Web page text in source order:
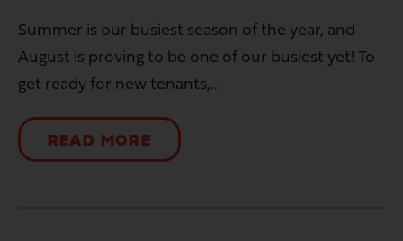
Summer is our busiest season of the year, and
August is proving to be one of our busiest yet! To
get ready for new tenants,...
READ MORE